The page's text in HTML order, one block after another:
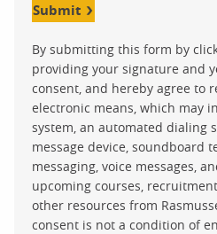
Submit
By submitting this form by
providing your signature and
consent, and hereby agree to
electronic means, which may
system, an automated dialing
message device, soundboard
messaging, voice messages,
upcoming courses,
other resources from
consent is not a condition of